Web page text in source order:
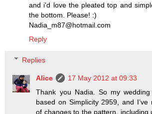
and i'd love the pleated top and
the bottom. Please! :)
Nadia_m87@hotmail.com
Reply
Replies
Alice
17 May 2012 at 09:33
Thank you Nadia. So my
based on Simplicity 2959, and
of changes to the pattern, including